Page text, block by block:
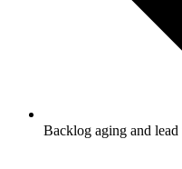
Backlog aging and